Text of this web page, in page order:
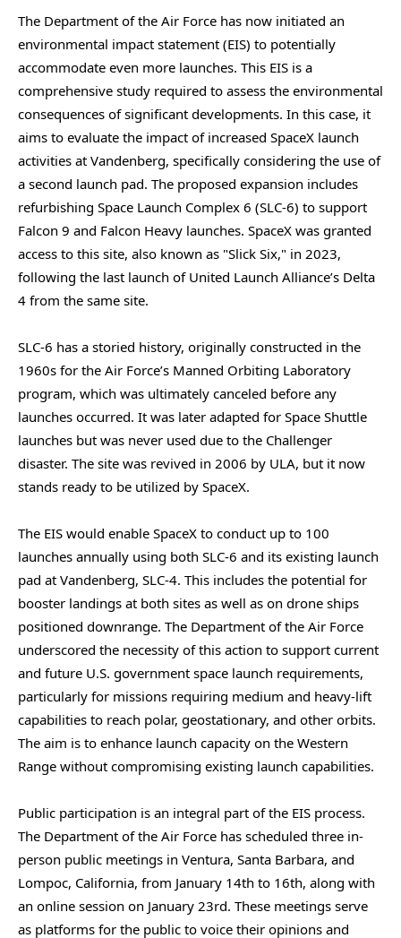
The Department of the Air Force has now initiated an
environmental impact statement (EIS) to potentially
accommodate even more launches. This EIS is a
comprehensive study required to assess the environmental
consequences of significant developments. In this case, it
aims to evaluate the impact of increased SpaceX launch
activities at Vandenberg, specifically considering the use of
a second launch pad. The proposed expansion includes
refurbishing Space Launch Complex 6 (SLC-6) to support
Falcon 9 and Falcon Heavy launches. SpaceX was granted
access to this site, also known as "Slick Six," in 2023,
following the last launch of United Launch Alliance’s Delta
4 from the same site.
SLC-6 has a storied history, originally constructed in the
1960s for the Air Force’s Manned Orbiting Laboratory
program, which was ultimately canceled before any
launches occurred. It was later adapted for Space Shuttle
launches but was never used due to the Challenger
disaster. The site was revived in 2006 by ULA, but it now
stands ready to be utilized by SpaceX.
The EIS would enable SpaceX to conduct up to 100
launches annually using both SLC-6 and its existing launch
pad at Vandenberg, SLC-4. This includes the potential for
booster landings at both sites as well as on drone ships
positioned downrange. The Department of the Air Force
underscored the necessity of this action to support current
and future U.S. government space launch requirements,
particularly for missions requiring medium and heavy-lift
capabilities to reach polar, geostationary, and other orbits.
The aim is to enhance launch capacity on the Western
Range without compromising existing launch capabilities.
Public participation is an integral part of the EIS process.
The Department of the Air Force has scheduled three in-
person public meetings in Ventura, Santa Barbara, and
Lompoc, California, from January 14th to 16th, along with
an online session on January 23rd. These meetings serve
as platforms for the public to voice their opinions and